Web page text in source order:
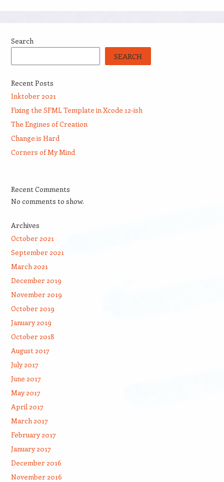
Search
SEARCH
Recent Posts
Inktober 2021
Fixing the SFML Template in Xcode 12-ish
The Engines of Creation
Change is Hard
Corners of My Mind
Recent Comments
No comments to show.
Archives
October 2021
September 2021
March 2021
December 2019
November 2019
October 2019
January 2019
October 2018
August 2017
July 2017
June 2017
May 2017
April 2017
March 2017
February 2017
January 2017
December 2016
November 2016